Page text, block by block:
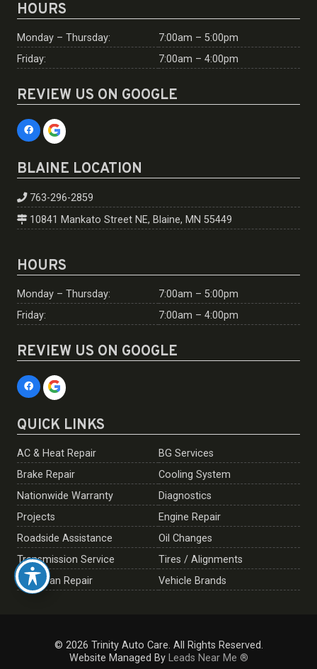
HOURS
Monday – Thursday:
7:00am – 5:00pm
Friday:
7:00am – 4:00pm
REVIEW US ON GOOGLE
BLAINE LOCATION
763-296-2859
10841 Mankato Street NE, Blaine, MN 55449
HOURS
Monday – Thursday:
7:00am – 5:00pm
Friday:
7:00am – 4:00pm
REVIEW US ON GOOGLE
QUICK LINKS
AC & Heat Repair
BG Services
Brake Repair
Cooling System
Nationwide Warranty
Diagnostics
Projects
Engine Repair
Roadside Assistance
Oil Changes
Transmission Service
Tires / Alignments
European Repair
Vehicle Brands
© 2026 Trinity Auto Care. All Rights Reserved.
Website Managed By Leads Near Me ®